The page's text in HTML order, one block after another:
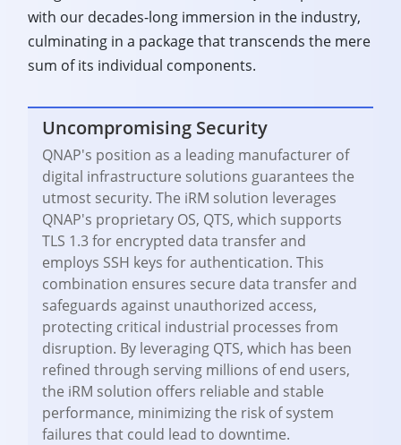
with our decades-long immersion in the industry,
culminating in a package that transcends the mere
sum of its individual components.
Uncompromising Security
QNAP's position as a leading manufacturer of
digital infrastructure solutions guarantees the
utmost security. The iRM solution leverages
QNAP's proprietary OS, QTS, which supports
TLS 1.3 for encrypted data transfer and
employs SSH keys for authentication. This
combination ensures secure data transfer and
safeguards against unauthorized access,
protecting critical industrial processes from
disruption. By leveraging QTS, which has been
refined through serving millions of end users,
the iRM solution offers reliable and stable
performance, minimizing the risk of system
failures that could lead to downtime.